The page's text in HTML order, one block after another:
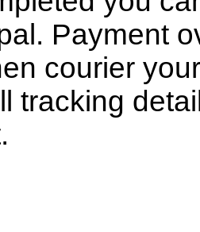
Payment
courier
tracking